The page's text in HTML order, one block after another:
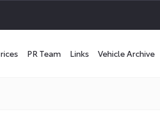
PR Team Links Vehicle Archive